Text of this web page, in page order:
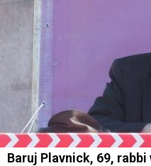
Baruj Plavnick, 69,